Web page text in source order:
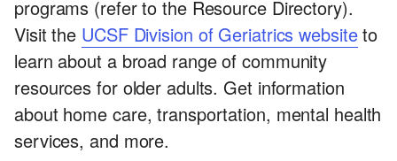
programs (refer to the Resource Directory).
Visit the UCSF Division of Geriatrics websiteto
learn about a broad range of community
resources for older adults. Get information
about home care, transportation, mental health
services, and more.